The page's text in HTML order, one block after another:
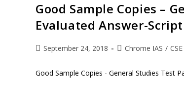
Good Sample Copies –
Evaluated Answer-
September 24, 2018 Chrome IAS /
Good Sample Copies - General Studies Test